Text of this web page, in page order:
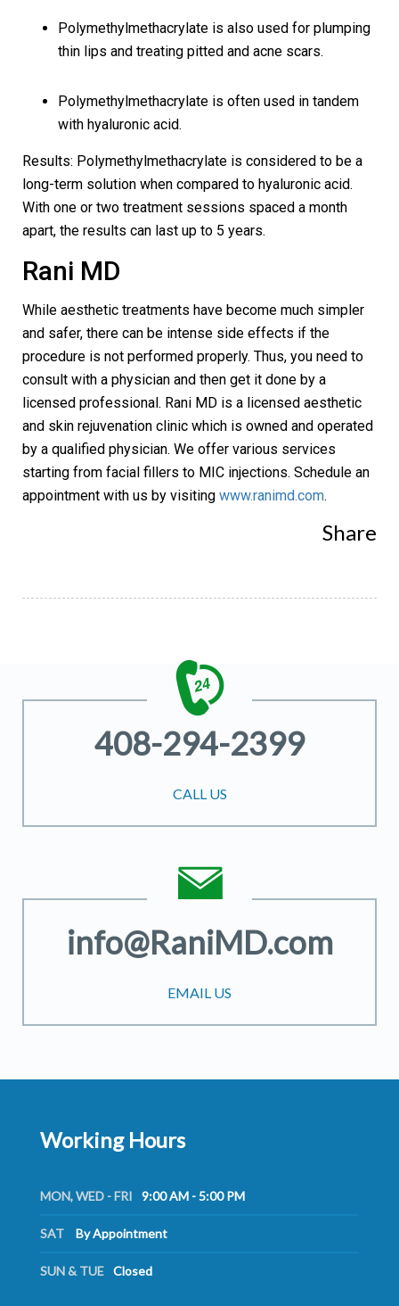
Polymethylmethacrylate is also used for plumping
thin lips and treating pitted and acne scars.
Polymethylmethacrylate is often used in tandem
with hyaluronic acid.
Results: Polymethylmethacrylate is considered to be a
long-term solution when compared to hyaluronic acid.
With one or two treatment sessions spaced a month
apart, the results can last up to 5 years.
Rani MD
While aesthetic treatments have become much simpler
and safer, there can be intense side effects if the
procedure is not performed properly. Thus, you need to
consult with a physician and then get it done by a
licensed professional. Rani MD is a licensed aesthetic
and skin rejuvenation clinic which is owned and operated
by a qualified physician. We offer various services
starting from facial fillers to MIC injections. Schedule an
appointment with us by visiting www.ranimd.com.
Share
408-294-2399
CALL US
info@RaniMD.com
EMAIL US
Working Hours
MON, WED - FRI 9:00 AM - 5:00 PM
SAT By Appointment
SUN & TUE Closed